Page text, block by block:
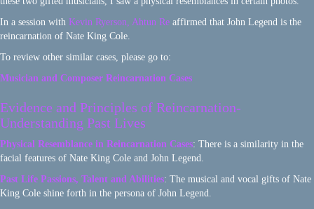
In a session with Kevin Ryerson, Ahtun Re affirmed that John Legend is the
reincarnation of Nate King Cole.
To review other similar cases, please go to:
Musician and Composer Reincarnation Cases
Evidence and Principles of Reincarnation-
Understanding Past Lives
Physical Resemblance in Reincarnation Cases: There is a similarity in the
facial features of Nate King Cole and John Legend.
Past Life Passions, Talent and Abilities: The musical and vocal gifts of Nate
King Cole shine forth in the persona of John Legend.